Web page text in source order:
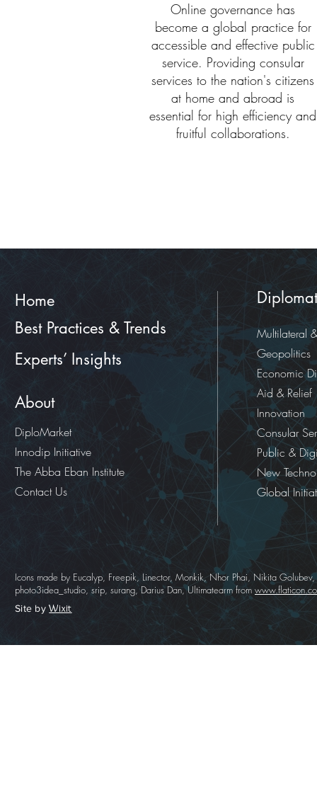
Online governance has
become a global practice for
accessible and effective public
service. Providing consular
services to the nation's citizens
at home and abroad is
essential for high efficiency and
fruitful collaborations.
Multilateral
Geopolitics
Economic
Aid & Relief
Innovation
Consular
Public &
New
Global
About
DiploMarket
Innodip Initiative
The Abba Eban Institute
Contact Us
Home
Best Practices & Trends
Experts’ Insights
Icons made by Eucalyp, Freepik, Linector, Monkik, Nhor Phai, Nikita Golubev,
photo3idea_studio, srip, surang, Darius Dan, Ultimatearm from
Site byWixit